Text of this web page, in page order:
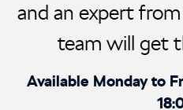
and an expert
team will get
Available Monday to